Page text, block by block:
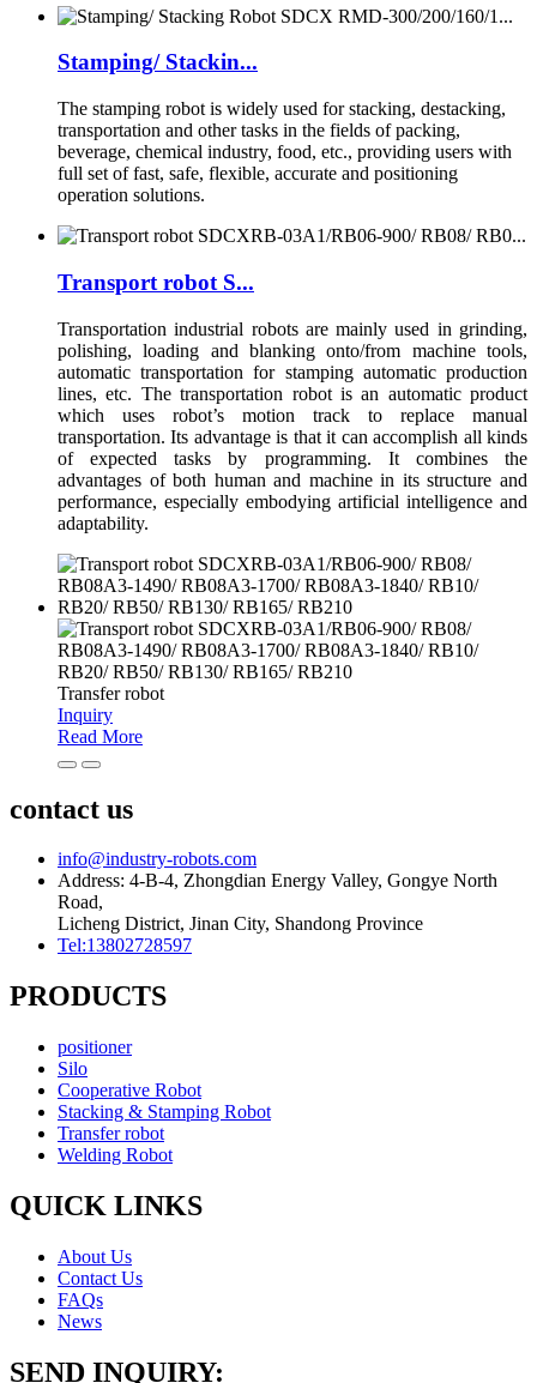
Stamping/ Stackin...
The stamping robot is widely used for stacking, destacking,
transportation and other tasks in the fields of packing,
beverage, chemical industry, food, etc., providing users with
full set of fast, safe, flexible, accurate and positioning
operation solutions.
Transport robot S...
Transportation industrial robots are mainly used in grinding,
polishing, loading and blanking onto/from machine tools,
automatic transportation for stamping automatic production
lines, etc. The transportation robot is an automatic product
which uses robot’s motion track to replace manual
transportation. Its advantage is that it can accomplish all kinds
of expected tasks by programming. It combines the
advantages of both human and machine in its structure and
performance, especially embodying artificial intelligence and
adaptability.
Transfer robot
Inquiry
Read More
contact us
info@industry-robots.com
Address: 4-B-4, Zhongdian Energy Valley, Gongye North
Road,
Licheng District, Jinan City, Shandong Province
Tel:13802728597
PRODUCTS
positioner
Silo
Cooperative Robot
Stacking & Stamping Robot
Transfer robot
Welding Robot
QUICK LINKS
About Us
Contact Us
FAQs
News
SEND INQUIRY: